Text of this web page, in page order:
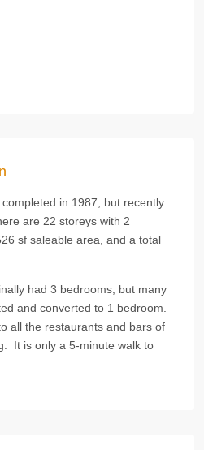
in 1987, but recently
are 22 storeys with 2
sf saleable area, and a total
had 3 bedrooms, but many
and converted to 1 bedroom.
all the restaurants and bars of
It is only a 5-minute walk to